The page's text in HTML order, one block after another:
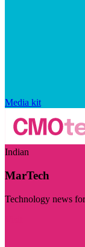
Media kit
Indian
MarTech
Technology news